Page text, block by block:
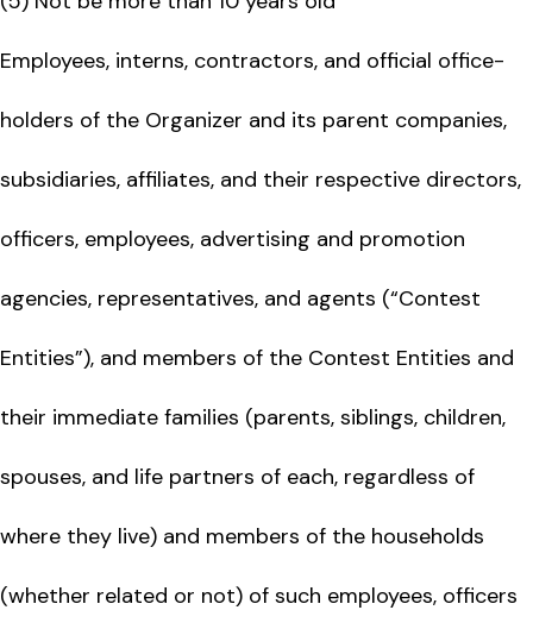
Employees, interns, contractors, and official office-
holders of the Organizer and its parent companies,
subsidiaries, affiliates, and their respective directors,
officers, employees, advertising and promotion
agencies, representatives, and agents (“Contest
Entities”), and members of the Contest Entities and
their immediate families (parents, siblings, children,
spouses, and life partners of each, regardless of
where they live) and members of the households
(whether related or not) of such employees, officers